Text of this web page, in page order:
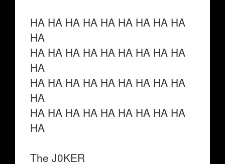
HA HA HA HA HA HA HA HA HA
HA
HA HA HA HA HA HA HA HA HA
HA
HA HA HA HA HA HA HA HA HA
HA
HA HA HA HA HA HA HA HA HA
HA
The J0KER